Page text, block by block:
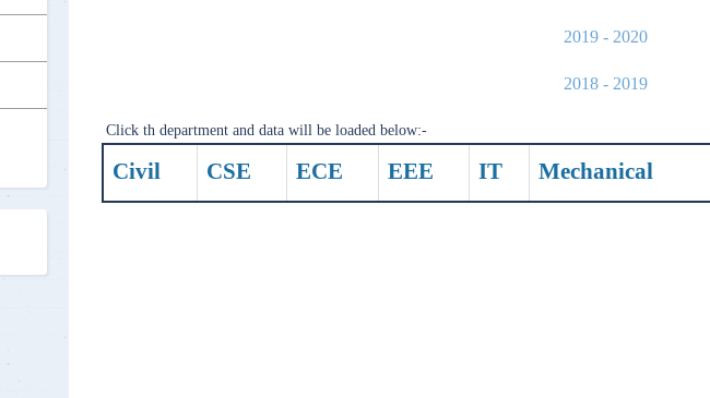
2019 - 2020
2018 - 2019
Click th department and data will be loaded below:-
Civil CSE ECE EEE IT Mechanical